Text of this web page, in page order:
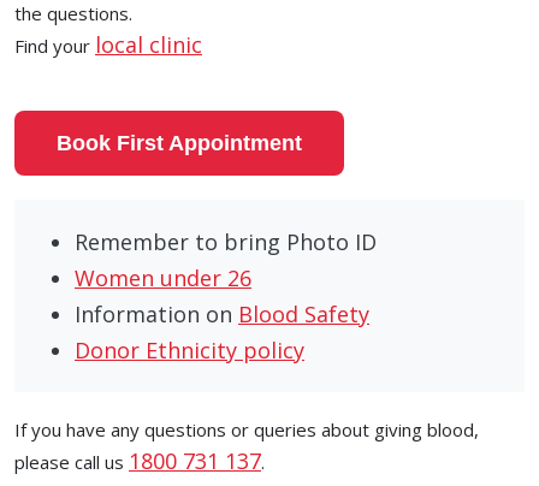
the questions.
Find your local clinic
Book First Appointment
Remember to bring Photo ID
Women under 26
Information on Blood Safety
Donor Ethnicity policy
If you have any questions or queries about giving blood,
please call us 1800 731 137.